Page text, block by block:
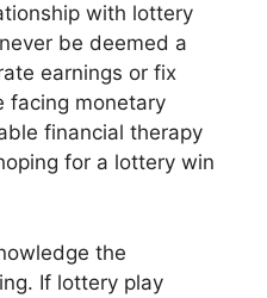
with lottery
be deemed a
earnings or fix
facing monetary
financial therapy
for a lottery win
the
If lottery play